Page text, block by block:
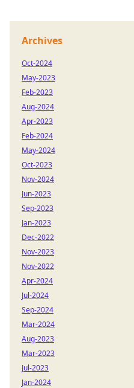
Archives
Oct-2024
May-2023
Feb-2023
Aug-2024
Apr-2023
Feb-2024
May-2024
Oct-2023
Nov-2024
Jun-2023
Sep-2023
Jan-2023
Dec-2022
Nov-2023
Nov-2022
Apr-2024
Jul-2024
Sep-2024
Mar-2024
Aug-2023
Mar-2023
Jul-2023
Jan-2024